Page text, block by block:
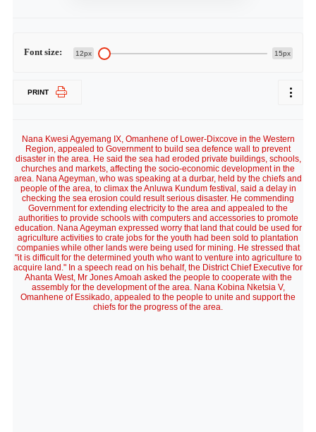
Font size: 12px 15px
PRINT
Nana Kwesi Agyemang IX, Omanhene of Lower-Dixcove in the Western
Region, appealed to Government to build sea defence wall to prevent
disaster in the area. He said the sea had eroded private buildings, schools,
churches and markets, affecting the socio-economic development in the
area. Nana Ageyman, who was speaking at a durbar, held by the chiefs and
people of the area, to climax the Anluwa Kundum festival, said a delay in
checking the sea erosion could result serious disaster. He commending
Government for extending electricity to the area and appealed to the
authorities to provide schools with computers and accessories to promote
education. Nana Ageyman expressed worry that land that could be used for
agriculture activities to crate jobs for the youth had been sold to plantation
companies while other lands were being used for mining. He stressed that
"it is difficult for the determined youth who want to venture into agriculture to
acquire land." In a speech read on his behalf, the District Chief Executive for
Ahanta West, Mr Jones Amoah asked the people to cooperate with the
assembly for the development of the area. Nana Kobina Nketsia V,
Omanhene of Essikado, appealed to the people to unite and support the
chiefs for the progress of the area.